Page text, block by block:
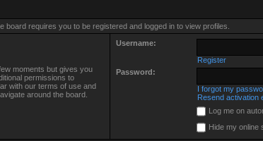
board requires you to be registered and logged in to view profiles.
moments but gives you
permissions to
with our terms of use and
around the board.
Username:
Register
Password:
I forgot my
Resend activation
Log me on
Hide my online